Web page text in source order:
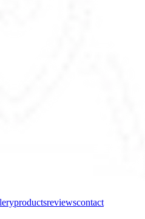
productsreviewscontact